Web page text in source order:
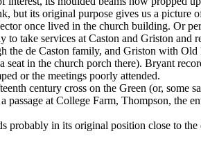
but its original purpose gives us a picture
once lived in the church building. Or
take services at Caston and Griston and
de Caston family, and Griston with
in the church porch there). Bryant
or the meetings poorly attended.
century cross on the Green (or, some
at College Farm, Thompson, the
probably in its original position close to